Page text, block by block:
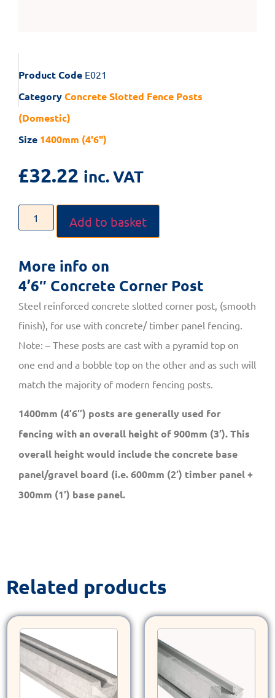
Product Code E021
CategoryConcrete Slotted Fence Posts
(Domestic)
Size 1400mm (4'6")
£32.22 inc. VAT
Add to basket
More info on
4’6″ Concrete Corner Post
Steel reinforced concrete slotted corner post, (smooth
finish), for use with concrete/ timber panel fencing.
Note: – These posts are cast with a pyramid top on
one end and a bobble top on the other and as such will
match the majority of modern fencing posts.
1400mm (4’6″) posts are generally used for
fencing with an overall height of 900mm (3′). This
overall height would include the concrete base
panel/gravel board (i.e. 600mm (2′) timber panel +
300mm (1′) base panel.
Related products